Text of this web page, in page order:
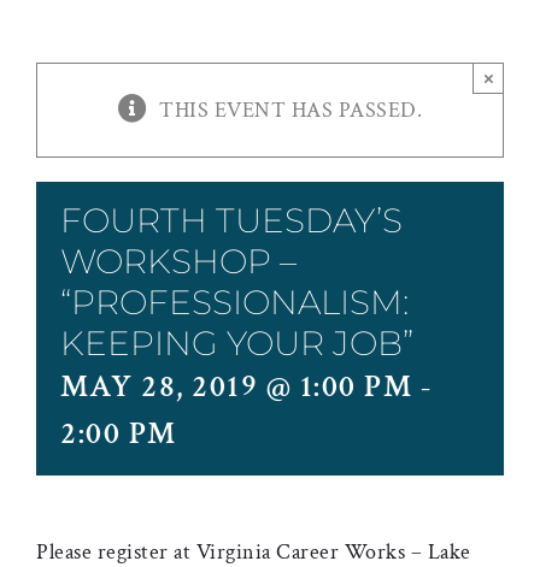
THIS EVENT HAS PASSED.
×
FOURTH TUESDAY’S
WORKSHOP –
“PROFESSIONALISM:
KEEPING YOUR JOB”
MAY 28, 2019 @ 1:00 PM -
2:00 PM
Please register at Virginia Career Works – Lake